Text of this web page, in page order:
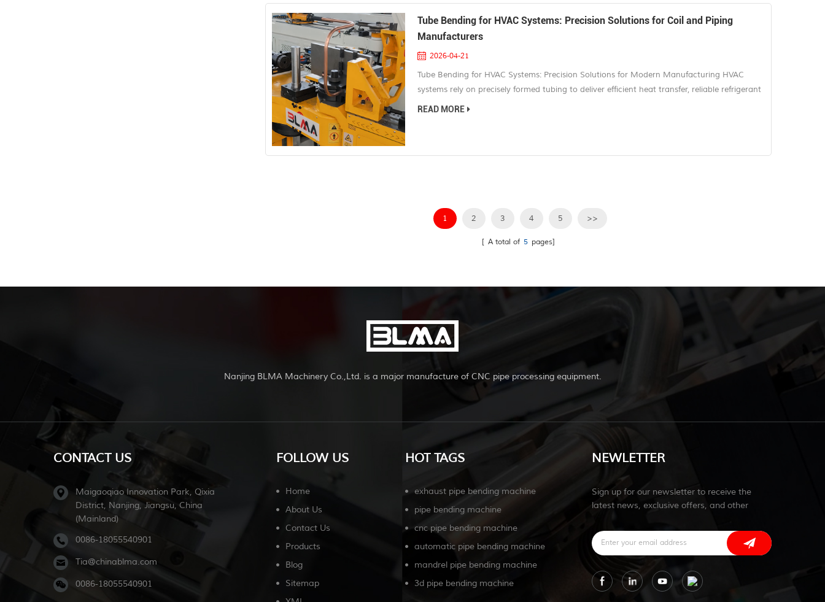
Tube Bending for HVAC Systems: Precision Solutions for Coil and Piping
Manufacturers
2026-04-21
Tube Bending for HVAC Systems: Precision Solutions for Modern Manufacturing HVAC
systems rely on precisely formed tubing to deliver efficient heat transfer, reliable refrigerant
flow, and compact structural design. Whether in condenser assemblies, evaporator units,
READ MORE
1 2 3 4 5 >>
[ A total of 5 pages]
Nanjing BLMA Machinery Co.,Ltd. is a major manufacture of CNC pipe processing equipment.
CONTACT US
Maigaoqiao Innovation Park, Qixia
District, Nanjing, Jiangsu, China
(Mainland)
0086-18055540901
Tia@chinablma.com
0086-18055540901
FOLLOW US
Home
About Us
Contact Us
Products
Blog
Sitemap
HOT TAGS
exhaust pipe bending machine
pipe bending machine
cnc pipe bending machine
automatic pipe bending machine
mandrel pipe bending machine
3d pipe bending machine
NEWLETTER
Sign up for our newsletter to receive the
latest news, exclusive offers, and other